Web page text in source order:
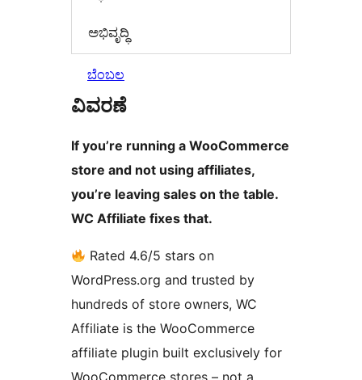
ಅಭಿವೃದ್ಧಿ
ಬೆಂಬಲ
ವಿವರಣೆ
If you’re running a WooCommerce
store and not using affiliates,
you’re leaving sales on the table.
WC Affiliate fixes that.
Rated 4.6/5 stars on
WordPress.org and trusted by
hundreds of store owners, WC
Affiliate is the WooCommerce
affiliate plugin built exclusively for